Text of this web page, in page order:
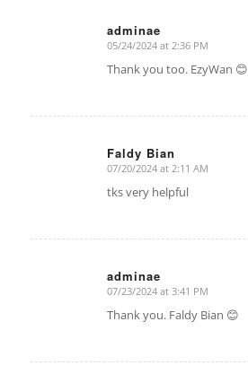
adminae
says:
05/24/2024 at 2:36 PM
Thank you too. EzyWan 😊
Faldy Bian
says:
07/20/2024 at 2:11 AM
tks very helpful
adminae
says:
07/23/2024 at 3:41 PM
Thank you. Faldy Bian 😊